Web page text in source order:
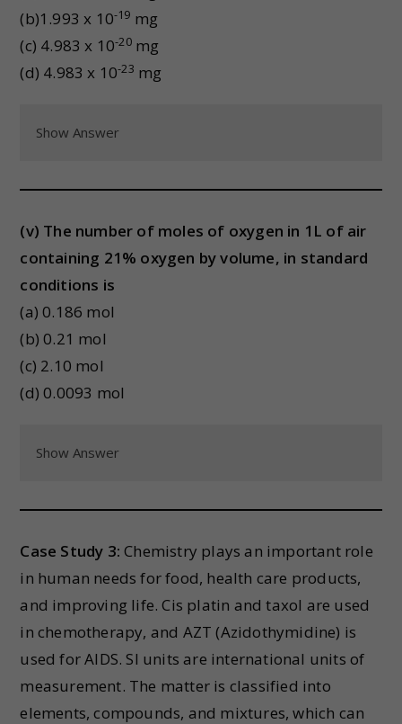
(b)1.993 x 10-19 mg
(c) 4.983 x 10-20mg
(d) 4.983 x 10-23 mg
Show Answer
(v) The number of moles of oxygen in 1L of air
containing 21% oxygen by volume, in standard
conditions is
(a) 0.186 mol
(b) 0.21 mol
(c) 2.10 mol
(d) 0.0093 mol
Show Answer
Case Study 3: Chemistry plays an important role
in human needs for food, health care products,
and improving life. Cis platin and taxol are used
in chemotherapy, and AZT (Azidothymidine) is
used for AIDS. SI units are international units of
measurement. The matter is classified into
elements, compounds, and mixtures, which can